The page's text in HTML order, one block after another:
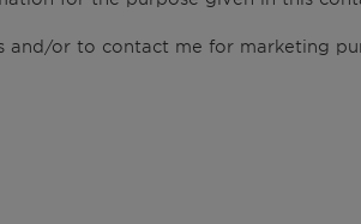
or to contact me for marketing